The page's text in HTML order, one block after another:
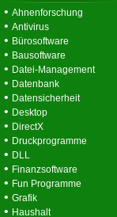
• Ahnenforschung
• Antivirus
• Bürosoftware
• Bausoftware
• Datei-Management
• Datenbank
• Datensicherheit
• Desktop
• DirectX
• Druckprogramme
• DLL
• Finanzsoftware
• Fun Programme
• Grafik
• Haushalt